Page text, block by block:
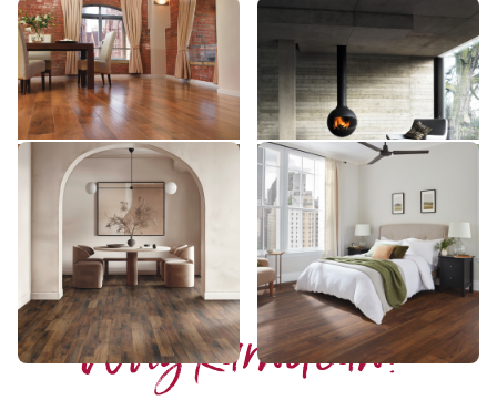
Autumn Oak
AKP-RL03
$$$ - Premium range
Add Sample
Hickory Peppercorn
EW02
$$$ - Premium range
Add Sample
Blended Oak
AKP-RL50
$$$ - Premium range
Add Sample
Ohana Koa
VGW143T
$$ - Mid range
Add Sample
Why Karndean?